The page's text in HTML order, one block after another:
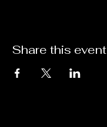
Share this event